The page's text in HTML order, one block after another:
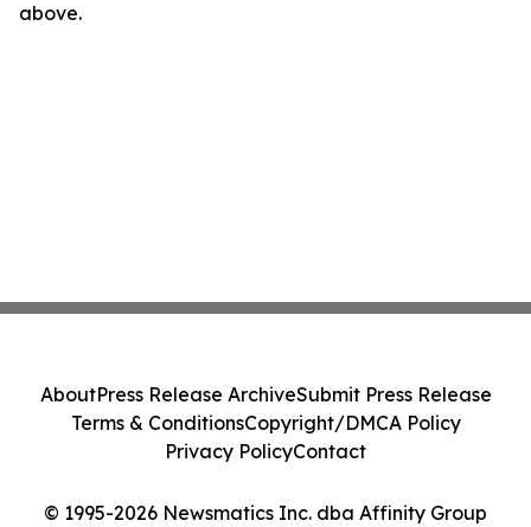
above.
© 1995-2026 Newsmatics Inc. dba Affinity Group
AboutPress Release ArchiveSubmit Press Release
Terms & ConditionsCopyright/DMCA Policy
Privacy PolicyContact